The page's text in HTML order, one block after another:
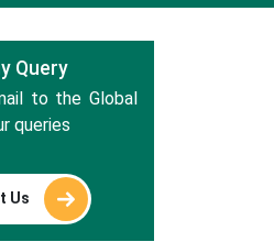
Query
to the Global
queries
Us